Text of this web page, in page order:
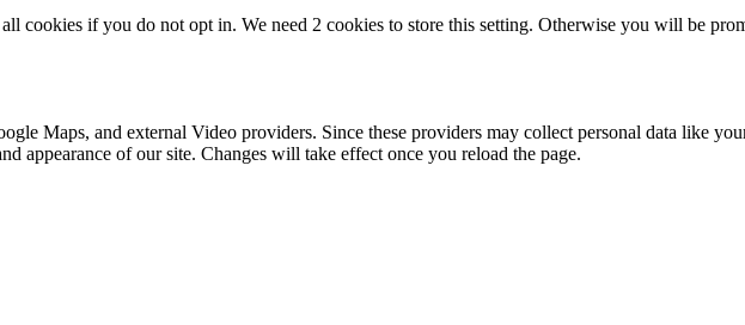
cookies if you do not opt in. We need 2 cookies to store this setting. Otherwise you will be
Maps, and external Video providers. Since these providers may collect personal data like
appearance of our site. Changes will take effect once you reload the page.